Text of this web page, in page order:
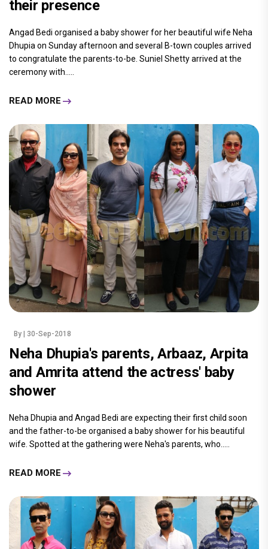
their presence
Angad Bedi organised a baby shower for her beautiful wife Neha
Dhupia on Sunday afternoon and several B-town couples arrived
to congratulate the parents-to-be. Suniel Shetty arrived at the
ceremony with.....
READ MORE
By | 30-Sep-2018
Neha Dhupia's parents, Arbaaz, Arpita
and Amrita attend the actress' baby
shower
Neha Dhupia and Angad Bedi are expecting their first child soon
and the father-to-be organised a baby shower for his beautiful
wife. Spotted at the gathering were Neha's parents, who.....
READ MORE